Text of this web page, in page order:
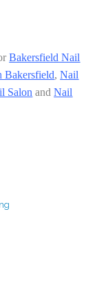
Bakersfield Nail
Bakersfield,Nail
Salon andNail